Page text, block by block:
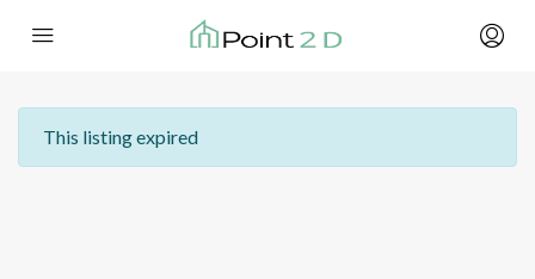
This listing expired